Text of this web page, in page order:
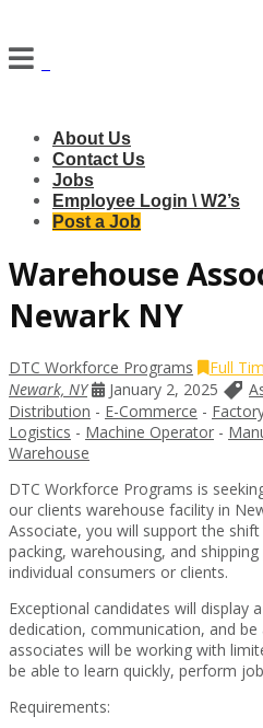
Navigation
About Us
Contact Us
Jobs
Employee Login \ W2’s
Post a Job
Warehouse
Newark NY
DTC Workforce Programs Full
Newark, NY
January 2, 2025
Distribution - E-Commerce -
Logistics - Machine Operator -
Warehouse
DTC Workforce Programs is
our clients warehouse facility in
Associate, you will support the
packing, warehousing, and
individual consumers or clients.
Exceptional candidates will display
dedication, communication, and
associates will be working with
be able to learn quickly, perform
Requirements: